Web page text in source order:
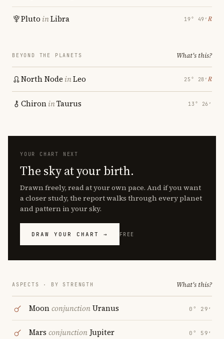
Pluto inLibra 19° 49′ ℞
BEYOND THE PLANETS What's this?
North Node inLeo 25° 28′ ℞
ChironinTaurus 13° 26′
YOUR CHART NEXT
The sky at your birth.
Drawn freely, read at your own pace. And if you want
a closer study, the report walks through every planet
and pattern in your sky.
DRAW YOUR CHART → FREE
ASPECTS · BY STRENGTH What's this?
MoonconjunctionUranus 0° 29′
Mars conjunctionJupiter 0° 59′